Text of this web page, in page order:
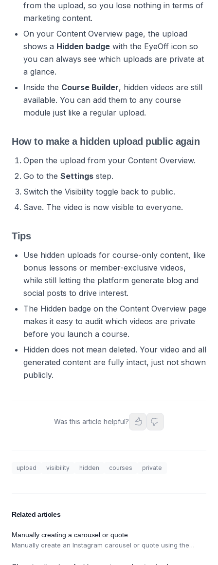
from the upload, so you lose nothing in terms of
marketing content.
On your Content Overview page, the upload
shows a Hidden badge with the EyeOff icon so
you can always see which uploads are private at
a glance.
Inside the Course Builder, hidden videos are still
available. You can add them to any course
module just like a regular upload.
How to make a hidden upload public again
Open the upload from your Content Overview.
Go to the Settings step.
Switch the Visibility toggle back to public.
Save. The video is now visible to everyone.
Tips
Use hidden uploads for course-only content, like
bonus lessons or member-exclusive videos,
while still letting the platform generate blog and
social posts to drive interest.
The Hidden badge on the Content Overview page
makes it easy to audit which videos are private
before you launch a course.
Hidden does not mean deleted. Your video and all
generated content are fully intact, just not shown
publicly.
Was this article helpful?
upload visibility hidden courses private
Related articles
Manually creating a carousel or quote
Manually create an Instagram carousel or quote using the